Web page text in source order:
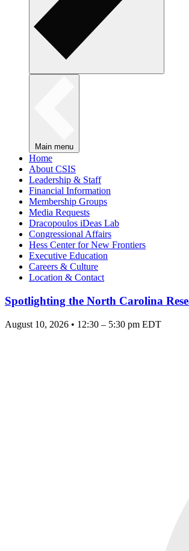
Main menu
Home
About CSIS
Leadership & Staff
Financial Information
Membership Groups
Media Requests
Dracopoulos iDeas Lab
Congressional Affairs
Hess Center for New Frontiers
Executive Education
Careers & Culture
Location & Contact
Spotlighting the North Carolina
August 10, 2026 • 12:30 – 5:30 pm EDT